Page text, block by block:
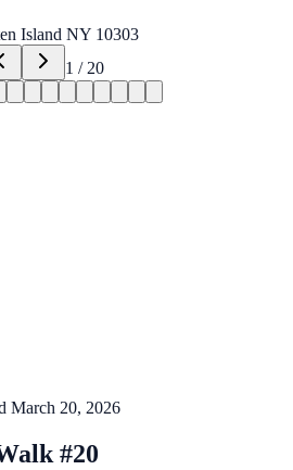
1 / 20
March 20, 2026
#20